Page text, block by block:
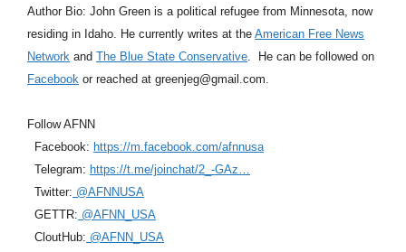
Author Bio: John Green is a political refugee from Minnesota, now
residing in Idaho. He currently writes at the American Free News
Network and The Blue State Conservative . He can be followed on
Facebook or reached at greenjeg@gmail.com.
Follow AFNN
Facebook: https://m.facebook.com/afnnusa
Telegram: https://t.me/joinchat/2_-GAz…
Twitter: @AFNNUSA
GETTR: @AFNN_USA
CloutHub: @AFNN_USA